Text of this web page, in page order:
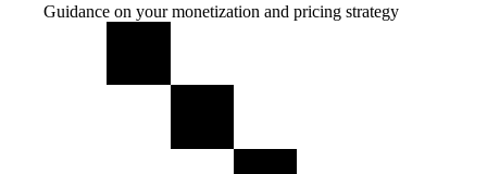
Guidance on your monetization and pricing strategy